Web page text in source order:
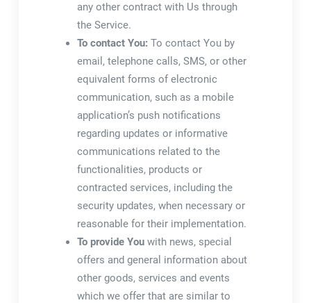
any other contract with Us through
the Service.
To contact You: To contact You by
email, telephone calls, SMS, or other
equivalent forms of electronic
communication, such as a mobile
application’s push notifications
regarding updates or informative
communications related to the
functionalities, products or
contracted services, including the
security updates, when necessary or
reasonable for their implementation.
To provide You with news, special
offers and general information about
other goods, services and events
which we offer that are similar to